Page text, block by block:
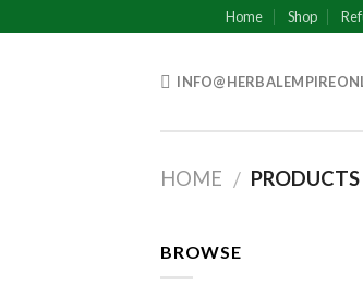
to
Home Shop
HOME /
BROWSE